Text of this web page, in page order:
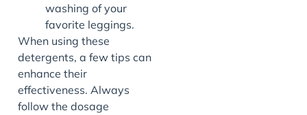
washing of your
favorite leggings.
When using these
detergents, a few tips can
enhance their
effectiveness. Always
follow the dosage